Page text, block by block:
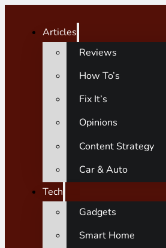
Articles
Reviews
How To’s
Fix It’s
Opinions
Content Strategy
Car & Auto
Tech
Gadgets
Smart Home